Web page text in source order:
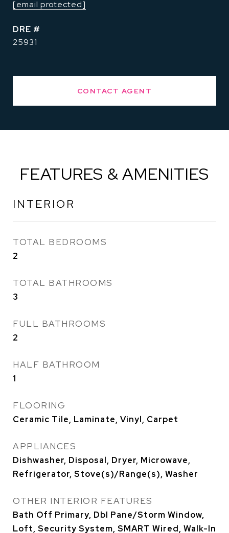
[email protected]
DRE #
25931
CONTACT AGENT
FEATURES & AMENITIES
INTERIOR
TOTAL BEDROOMS
2
TOTAL BATHROOMS
3
FULL BATHROOMS
2
HALF BATHROOM
1
FLOORING
Ceramic Tile, Laminate, Vinyl, Carpet
APPLIANCES
Dishwasher, Disposal, Dryer, Microwave,
Refrigerator, Stove(s)/Range(s), Washer
OTHER INTERIOR FEATURES
Bath Off Primary, Dbl Pane/Storm Window,
Loft, Security System, SMART Wired, Walk-In